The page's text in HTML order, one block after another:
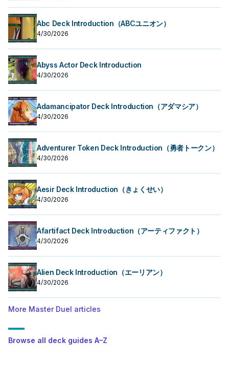
Abc Deck Introduction（ABCユニオン）
4/30/2026
Abyss Actor Deck Introduction
4/30/2026
Adamancipator Deck Introduction（アダマシア）
4/30/2026
Adventurer Token Deck Introduction（勇者トークン）
4/30/2026
Aesir Deck Introduction（きょくせい）
4/30/2026
Afartifact Deck Introduction（アーティファクト）
4/30/2026
Alien Deck Introduction（エーリアン）
4/30/2026
More Master Duel articles
Browse all deck guides A–Z